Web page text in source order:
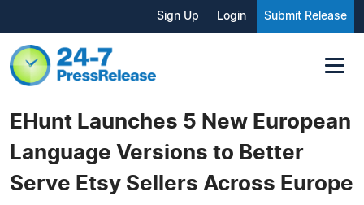
Sign Up Login Submit Release
EHunt Launches 5 New European
Language Versions to Better
Serve Etsy Sellers Across Europe